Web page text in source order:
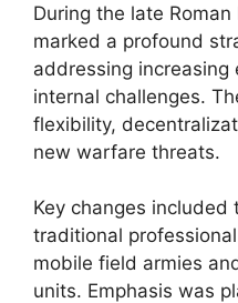
During the late
marked a profound
addressing increasing
internal challenges.
flexibility,
new warfare threats.
Key changes included
traditional
mobile field armies
units. Emphasis was